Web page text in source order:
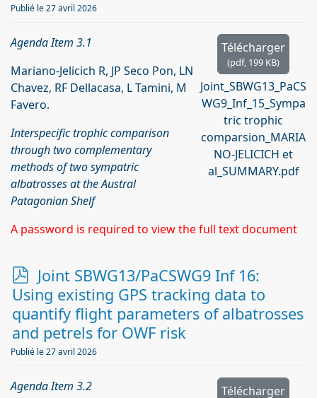
Publié le 27 avril 2026
Télécharger
(pdf, 199 KB)
Joint_SBWG13_PaCS
WG9_Inf_15_Sympa
tric trophic
comparsion_MARIA
NO-JELICICH et
al_SUMMARY.pdf
Agenda Item 3.1
Mariano-Jelicich R, JP Seco Pon, LN
Chavez, RF Dellacasa, L Tamini, M
Favero.
Interspecific trophic comparison
through two complementary
methods of two sympatric
albatrosses at the Austral
Patagonian Shelf
A password is required to view the full text document
p
d
f
Joint SBWG13/PaCSWG9 Inf 16:
Using existing GPS tracking data to
quantify flight parameters of albatrosses
and petrels for OWF risk
Publié le 27 avril 2026
Télécharger
Agenda Item 3.2